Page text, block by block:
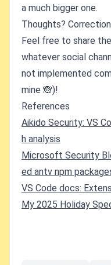
a much bigger one.
Thoughts?
Feel free to share
whatever social
not implemented
mine 🙈)!
References
Aikido Security: VS
h analysis
Microsoft Security
ed antv npm
VS Code docs:
My 2025 Holiday